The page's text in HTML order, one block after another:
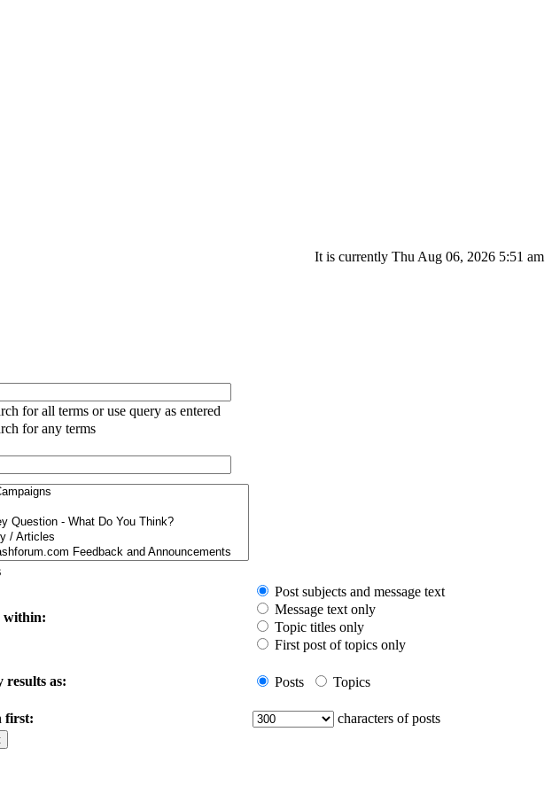
It is currently Thu Aug 06, 2026 5:51 am
for all terms or use query as entered
for any terms
within:
Post subjects and message text
Message text only
Topic titles only
First post of topics only
results as: Posts Topics
first: characters of posts